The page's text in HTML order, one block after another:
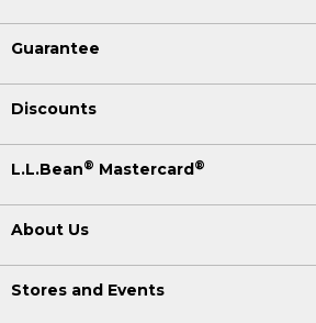
Guarantee
Discounts
L.L.Bean® Mastercard®
About Us
Stores and Events